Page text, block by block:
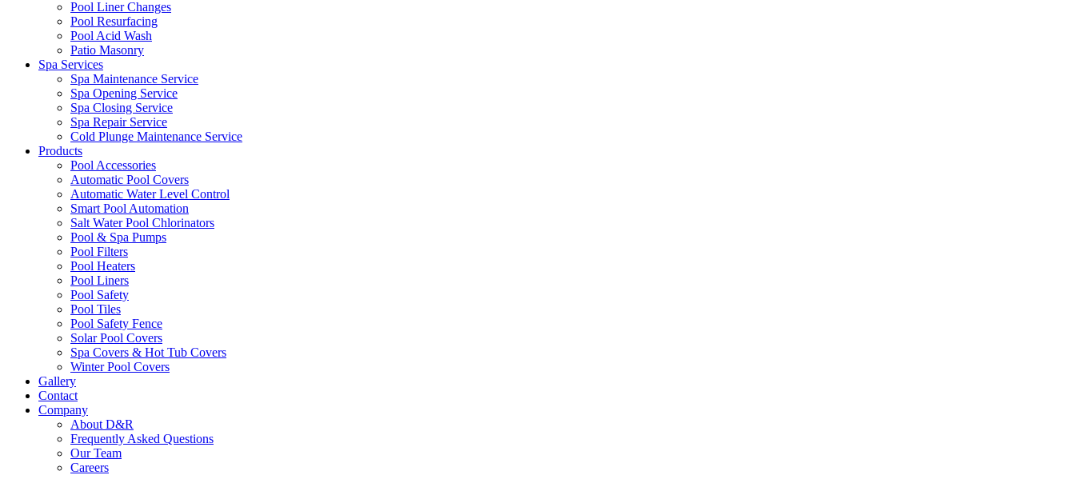
Pool Liner Changes
Pool Resurfacing
Pool Acid Wash
Patio Masonry
Spa Services
Spa Maintenance Service
Spa Opening Service
Spa Closing Service
Spa Repair Service
Cold Plunge Maintenance Service
Products
Pool Accessories
Automatic Pool Covers
Automatic Water Level Control
Smart Pool Automation
Salt Water Pool Chlorinators
Pool & Spa Pumps
Pool Filters
Pool Heaters
Pool Liners
Pool Safety
Pool Tiles
Pool Safety Fence
Solar Pool Covers
Spa Covers & Hot Tub Covers
Winter Pool Covers
Gallery
Contact
Company
About D&R
Frequently Asked Questions
Our Team
Careers